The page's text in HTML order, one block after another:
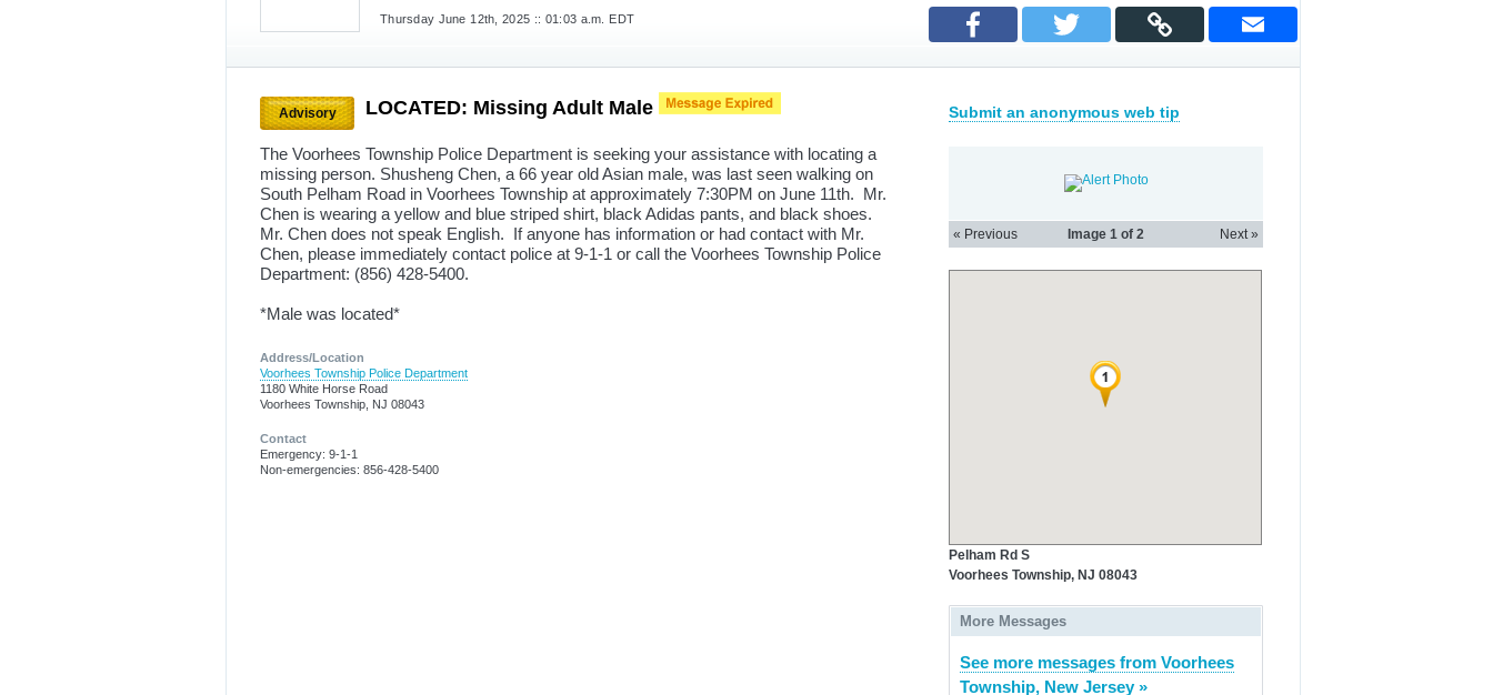
Thursday June 12th, 2025 :: 01:03 a.m. EDT
Advisory LOCATED: Missing Adult Male
The Voorhees Township Police Department is seeking your assistance with locating a
missing person. Shusheng Chen, a 66 year old Asian male, was last seen walking on
South Pelham Road in Voorhees Township at approximately 7:30PM on June 11th. Mr.
Chen is wearing a yellow and blue striped shirt, black Adidas pants, and black shoes.
Mr. Chen does not speak English. If anyone has information or had contact with Mr.
Chen, please immediately contact police at 9-1-1 or call the Voorhees Township Police
Department: (856) 428-5400.
*Male was located*
Address/Location
Voorhees Township Police Department
1180 White Horse Road
Voorhees Township, NJ 08043
Contact
Emergency: 9-1-1
Non-emergencies: 856-428-5400
Submit an anonymous web tip
« Previous Next »
Image 1 of 2
Pelham Rd S
Voorhees Township, NJ 08043
More Messages
See more messages from Voorhees
Township, New Jersey »